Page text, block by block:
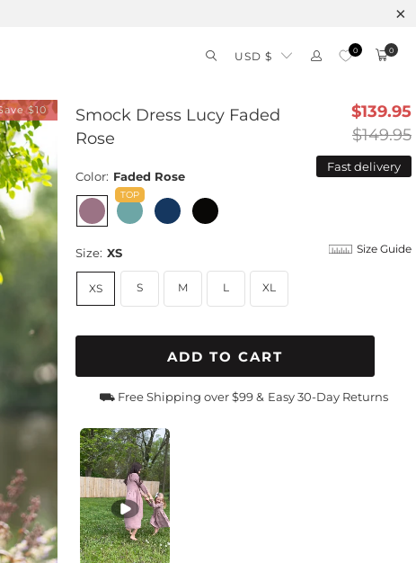
USD $ 0 0
$10
Smock Dress Lucy Faded
Rose
$139.95
$149.95
Fast delivery
Size: XS Size Guide
XS S M L XL
Color: Faded Rose
ADD TO CART
⛟ Free Shipping over $99 & Easy 30-Day Returns